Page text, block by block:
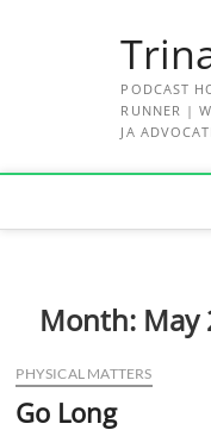
PODCAST
RUNNER |
JA
Month: May
PHYSICAL MATTERS
Go Long